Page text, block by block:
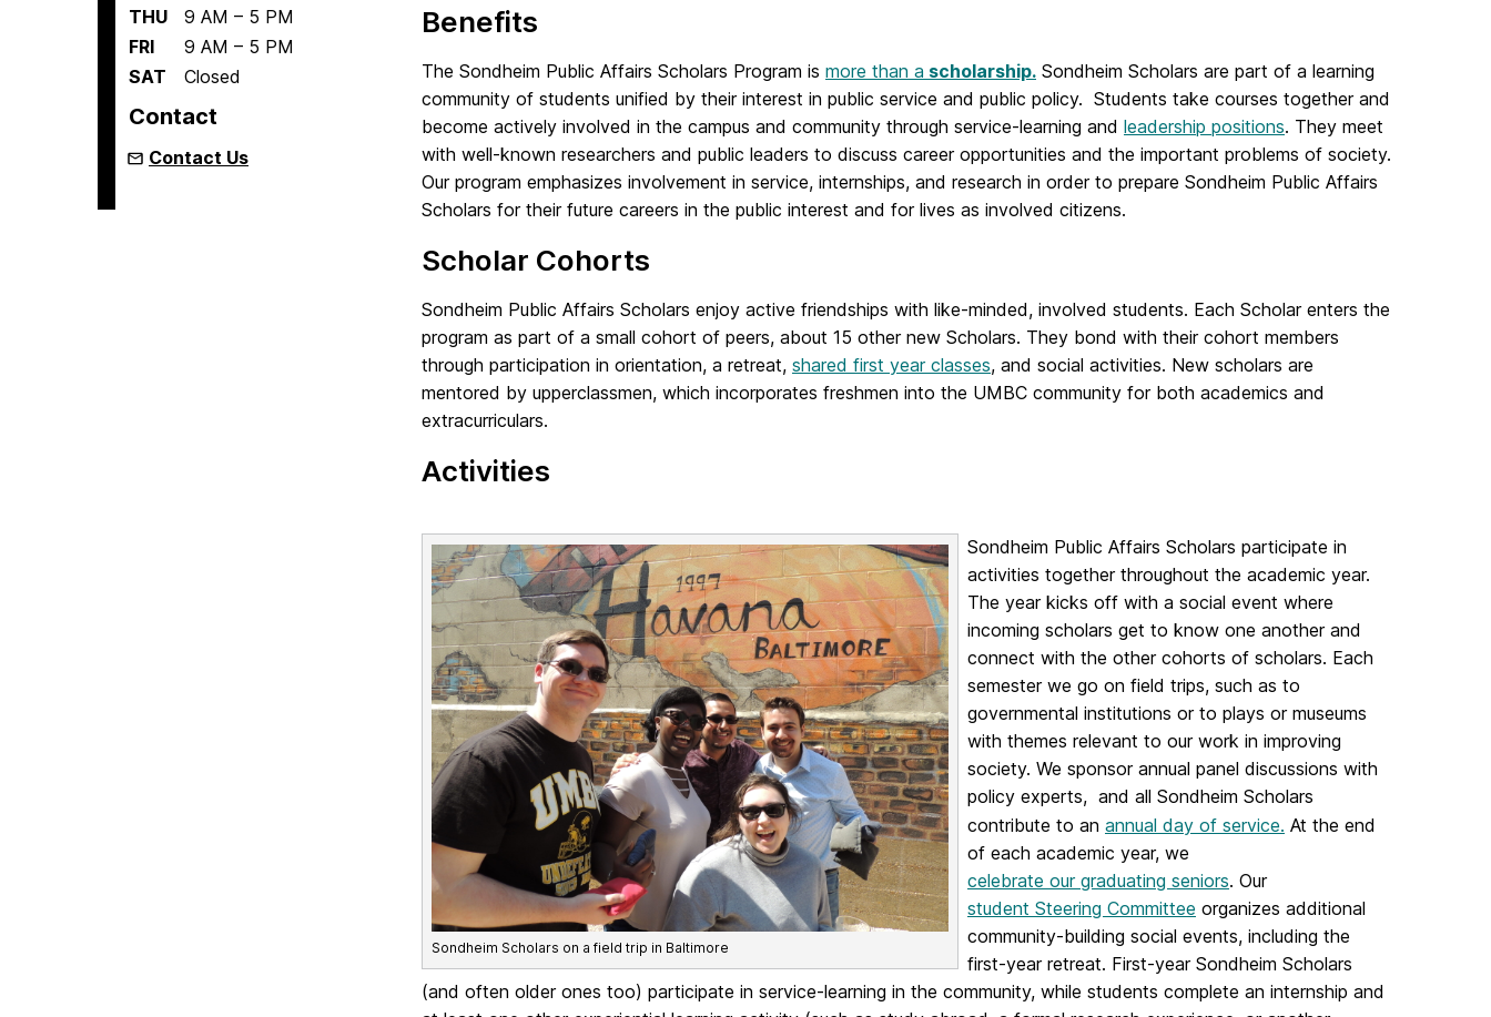
THU
9 AM – 5 PM
FRI
9 AM – 5 PM
SAT
Closed
Contact
Contact Us
Benefits
The Sondheim Public Affairs Scholars Program is more than a scholarship. Sondheim Scholars are part of a learning
community of students unified by their interest in public service and public policy. Students take courses together and
become actively involved in the campus and community through service-learning and leadership positions. They meet
with well-known researchers and public leaders to discuss career opportunities and the important problems of society.
Our program emphasizes involvement in service, internships, and research in order to prepare Sondheim Public Affairs
Scholars for their future careers in the public interest and for lives as involved citizens.
Scholar Cohorts
Sondheim Public Affairs Scholars enjoy active friendships with like-minded, involved students. Each Scholar enters the
program as part of a small cohort of peers, about 15 other new Scholars. They bond with their cohort members
through participation in orientation, a retreat, shared first year classes, and social activities. New scholars are
mentored by upperclassmen, which incorporates freshmen into the UMBC community for both academics and
extracurriculars.
Activities
Sondheim Scholars on a field trip in Baltimore
Sondheim Public Affairs Scholars participate in
activities together throughout the academic year.
The year kicks off with a social event where
incoming scholars get to know one another and
connect with the other cohorts of scholars. Each
semester we go on field trips, such as to
governmental institutions or to plays or museums
with themes relevant to our work in improving
society. We sponsor annual panel discussions with
policy experts, and all Sondheim Scholars
contribute to an annual day of service. At the end
of each academic year, we
celebrate our graduating seniors. Our
student Steering Committee organizes additional
community-building social events, including the
first-year retreat. First-year Sondheim Scholars
(and often older ones too) participate in service-learning in the community, while students complete an internship and